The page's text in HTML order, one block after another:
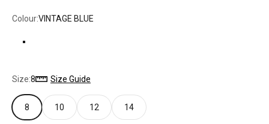
Colour:VINTAGE BLUE
Size:8 Size Guide
8 10 12 14